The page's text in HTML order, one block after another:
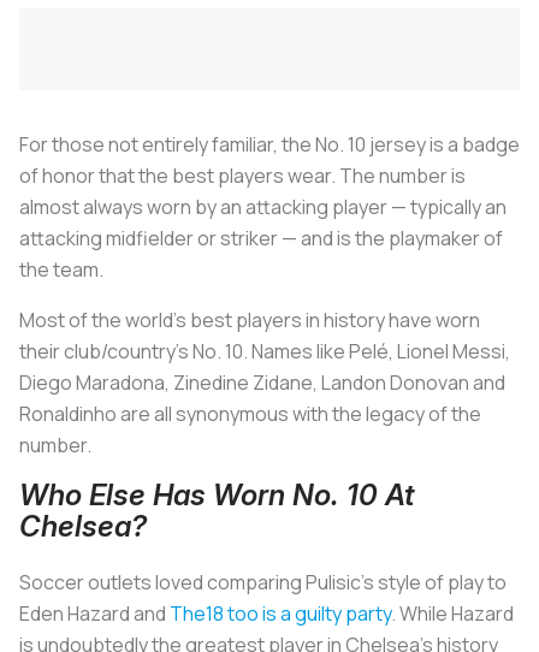
For those not entirely familiar, the No. 10 jersey is a badge
of honor that the best players wear. The number is
almost always worn by an attacking player — typically an
attacking midfielder or striker — and is the playmaker of
the team.
Most of the world’s best players in history have worn
their club/country’s No. 10. Names like Pelé, Lionel Messi,
Diego Maradona, Zinedine Zidane, Landon Donovan and
Ronaldinho are all synonymous with the legacy of the
number.
Who Else Has Worn No. 10 At
Chelsea?
Soccer outlets loved comparing Pulisic’s style of play to
Eden Hazard and The18 too is a guilty party. While Hazard
is undoubtedly the greatest player in Chelsea’s history